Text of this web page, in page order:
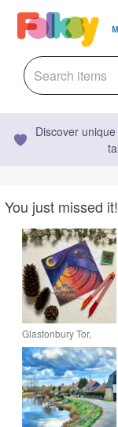
Discover
You just missed
Glastonbury Tor,
blank greetings card.